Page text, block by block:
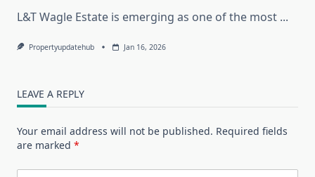
L&T Wagle Estate is emerging as one of the most ...
Propertyupdatehub Jan 16, 2026
LEAVE A REPLY
Your email address will not be published. Required fields
are marked *